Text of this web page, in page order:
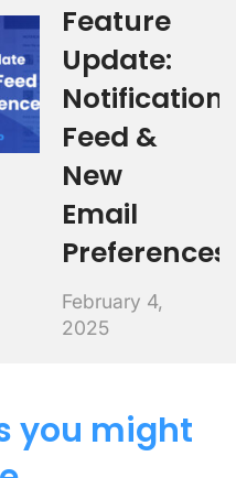
Feature
Update:
Notification
Feed &
New
Email
Preferences
February 4,
2025
you might